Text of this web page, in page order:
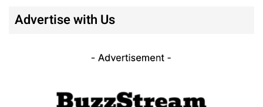
Advertise with Us